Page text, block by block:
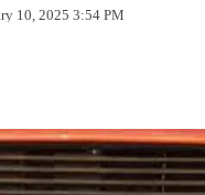
10, 2025 3:54 PM